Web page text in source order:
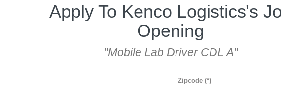
Apply To Kenco Logistics's
Opening
"Mobile Lab Driver CDL A"
Zipcode (*)